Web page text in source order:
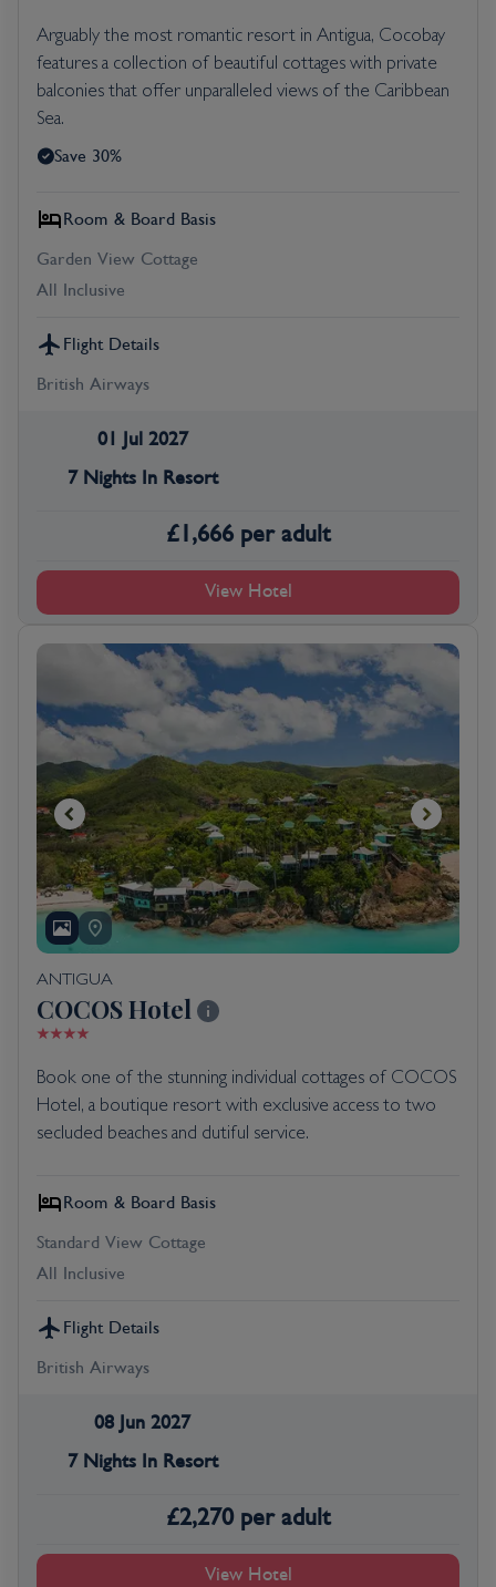
Arguably the most romantic resort in Antigua, Cocobay
features a collection of beautiful cottages with private
balconies that offer unparalleled views of the Caribbean
Sea.
Save 30%
Room & Board Basis
Garden View Cottage
All Inclusive
Flight Details
British Airways
01 Jul 2027
7 Nights In Resort
£1,666 per adult
View Hotel
ANTIGUA
COCOS Hotel
Book one of the stunning individual cottages of COCOS
Hotel, a boutique resort with exclusive access to two
secluded beaches and dutiful service.
Room & Board Basis
Standard View Cottage
All Inclusive
Flight Details
British Airways
08 Jun 2027
7 Nights In Resort
£2,270 per adult
View Hotel